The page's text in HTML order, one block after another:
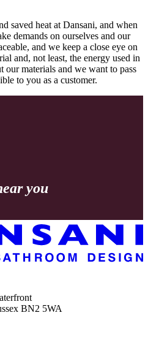
saved heat at Dansani, and when
demands on ourselves and our
and we keep a close eye on
and, not least, the energy used in
our materials and we want to pass
to you as a customer.
you
BN2 5WA